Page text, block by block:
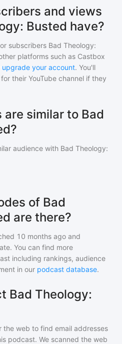
and views
Busted have?
subscribers Bad Theology:
platforms such as Castbox
upgrade your account. You'll
their YouTube channel if they
similar to Bad
audience with Bad Theology:
of Bad
are there?
10 months ago and
You can find more
including rankings, audience
in our podcast database.
Bad Theology:
the web to find email addresses
podcast. We scanned the web